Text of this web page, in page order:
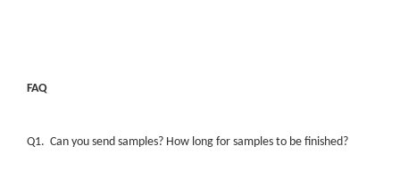
FAQ
Q1. Can you send samples? How long for samples to be finished?